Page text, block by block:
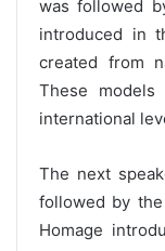
was followed
introduced in
created from
These
international
The next
followed by
Homage